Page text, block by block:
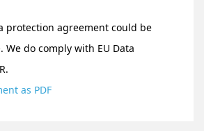
protection agreement could be
We do comply with EU Data
as PDF